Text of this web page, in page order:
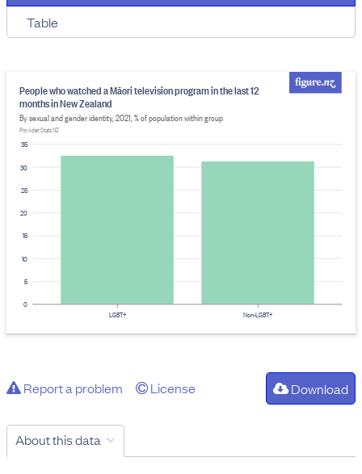
Table
0
5
10
15
20
25
30
35
People who watched a Māori television program in the last 12
months in New Zealand
By sexual and gender identity, 2021, % of population within group
Provider: Stats NZ
LGBT+ Non-LGBT+
Report a problem License Download
About this data